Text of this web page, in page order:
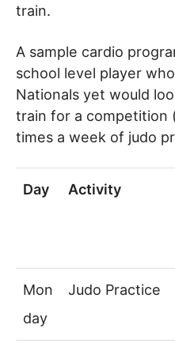
train.
A sample cardio
school level player
Nationals yet would
train for a competition
times a week of judo
Day Activity
Mon
day
Judo Practice